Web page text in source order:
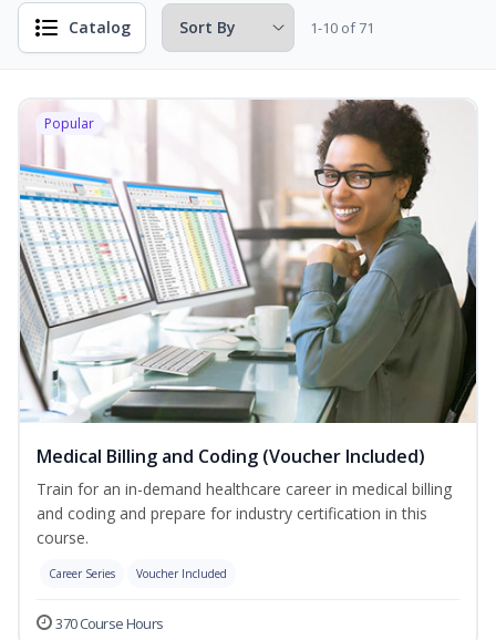
Catalog 1-10 of 71
Popular
Medical Billing and Coding (Voucher Included)
Train for an in-demand healthcare career in medical billing
and coding and prepare for industry certification in this
course.
Career Series Voucher Included
370 Course Hours